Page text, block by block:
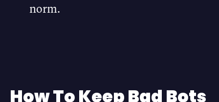
norm.
How To Keep Bad Bots